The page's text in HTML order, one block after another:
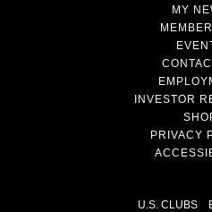
MY
INVESTOR
PRIVACY
U.S. CLUBS